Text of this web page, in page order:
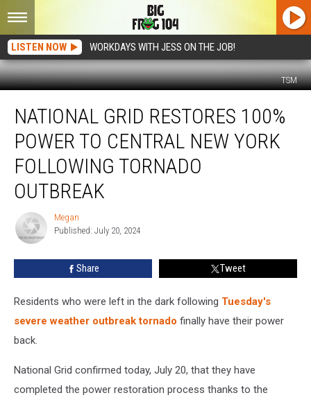
LISTEN NOW WORKDAYS WITH JESS ON THE JOB!
TSM
Grid
Restores
100%
Power
Central
York
Following
NATIONAL GRID RESTORES 100%
POWER TO CENTRAL NEW YORK
FOLLOWING TORNADO
OUTBREAK
Megan
Megan
Published: July 20, 2024
Share Tweet
Residents who were left in the dark following Tuesday's
severe weather outbreak tornado finally have their power
back.
National Grid confirmed today, July 20, that they have
completed the power restoration process thanks to the